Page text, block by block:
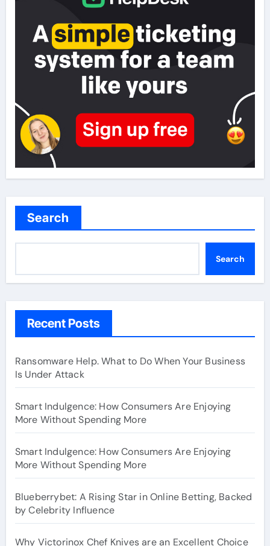
Search
Search
Recent Posts
Ransomware Help. What to Do When Your Business
Is Under Attack
Smart Indulgence: How Consumers Are Enjoying
More Without Spending More
Smart Indulgence: How Consumers Are Enjoying
More Without Spending More
Blueberrybet: A Rising Star in Online Betting, Backed
by Celebrity Influence
Why Victorinox Chef Knives are an Excellent Choice